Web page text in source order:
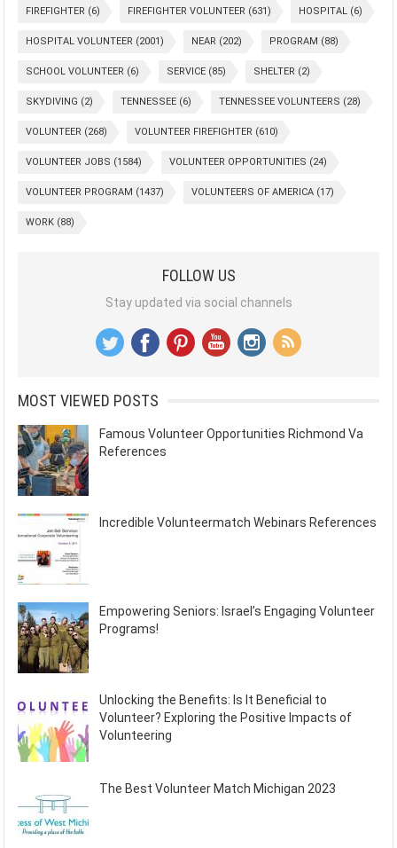
FIREFIGHTER (6) FIREFIGHTER VOLUNTEER (631) HOSPITAL (6)
HOSPITAL VOLUNTEER (2001) NEAR (202) PROGRAM (88)
SCHOOL VOLUNTEER (6) SERVICE (85) SHELTER (2)
SKYDIVING (2) TENNESSEE (6) TENNESSEE VOLUNTEERS (28)
VOLUNTEER (268) VOLUNTEER FIREFIGHTER (610)
VOLUNTEER JOBS (1584) VOLUNTEER OPPORTUNITIES (24)
VOLUNTEER PROGRAM (1437) VOLUNTEERS OF AMERICA (17)
WORK (88)
FOLLOW US
Stay updated via social channels
MOST VIEWED POSTS
Famous Volunteer Opportunities Richmond Va
References
Incredible Volunteermatch Webinars References
Empowering Seniors: Israel’s Engaging Volunteer
Programs!
Unlocking the Benefits: Is It Beneficial to
Volunteer? Exploring the Positive Impacts of
Volunteering
The Best Volunteer Match Michigan 2023